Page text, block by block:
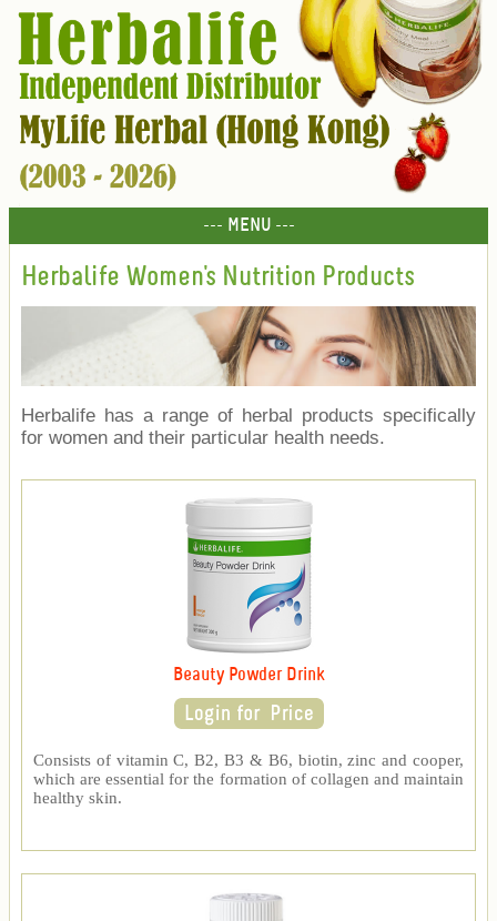
--- MENU ---
Herbalife Women's Nutrition Products
Herbalife has a range of herbal products specifically
for women and their particular health needs.
Beauty Powder Drink
Consists of vitamin C, B2, B3 & B6, biotin, zinc and cooper,
which are essential for the formation of collagen and maintain
healthy skin.